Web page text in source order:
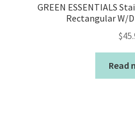
GREEN ESSENTIALS
Rectangular W/
$
Read